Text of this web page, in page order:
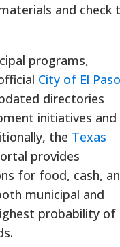
and check
programs,
City of El Paso
directories
initiatives and
the Texas
provides
for food, cash,
municipal and
probability of